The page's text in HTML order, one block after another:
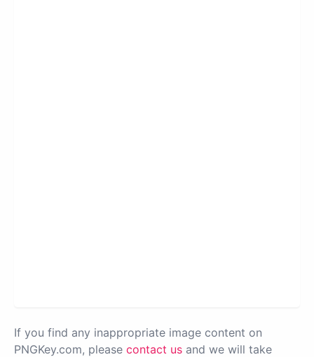
If you find any inappropriate image content on
PNGKey.com, please contact us and we will take